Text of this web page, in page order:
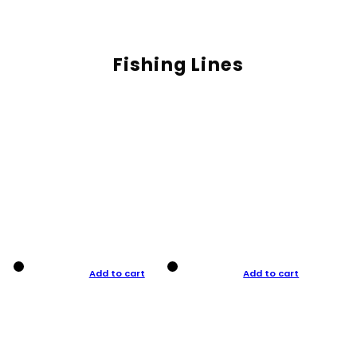
Fishing Lines
Add to cart Add to cart